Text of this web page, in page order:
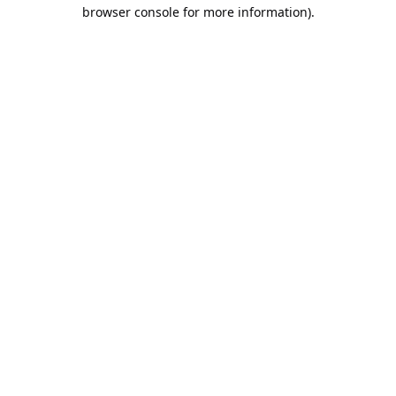
browser console for more information).